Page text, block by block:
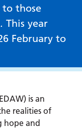
those
This year
February to
is an
realities of
hope and